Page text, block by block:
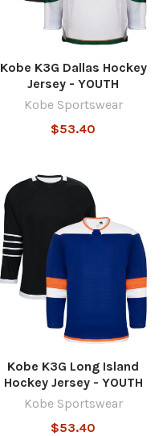
Kobe K3G Dallas Hockey
Jersey - YOUTH
Kobe Sportswear
$53.40
Kobe K3G Long Island
Hockey Jersey - YOUTH
Kobe Sportswear
$53.40